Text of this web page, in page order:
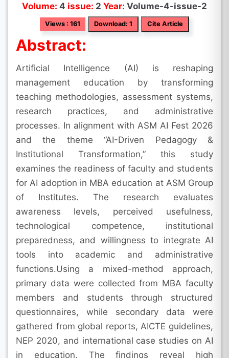
Volume: 4 issue: 2 Year: Volume-4-issue-2
Views : 161 Download: 1 Cite Article
Abstract:
Artificial Intelligence (AI) is reshaping
management education by transforming
teaching methodologies, assessment systems,
research practices, and administrative
processes. In alignment with ASM AI Fest 2026
and the theme “AI-Driven Pedagogy &
Institutional Transformation,” this study
examines the readiness of faculty and students
for AI adoption in MBA education at ASM Group
of Institutes. The research evaluates
awareness levels, perceived usefulness,
technological competence, institutional
preparedness, and willingness to integrate AI
tools into academic and administrative
functions.Using a mixed-method approach,
primary data were collected from MBA faculty
members and students through structured
questionnaires, while secondary data were
gathered from global reports, AICTE guidelines,
NEP 2020, and international case studies on AI
in education. The findings reveal high